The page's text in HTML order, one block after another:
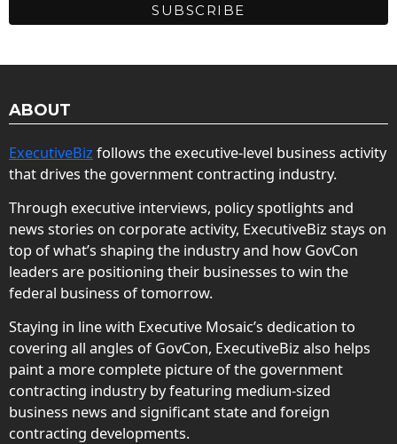
ABOUT
ExecutiveBiz follows the executive-level business activity
that drives the government contracting industry.
Through executive interviews, policy spotlights and
news stories on corporate activity, ExecutiveBiz stays on
top of what’s shaping the industry and how GovCon
leaders are positioning their businesses to win the
federal business of tomorrow.
Staying in line with Executive Mosaic’s dedication to
covering all angles of GovCon, ExecutiveBiz also helps
paint a more complete picture of the government
contracting industry by featuring medium-sized
business news and significant state and foreign
contracting developments.